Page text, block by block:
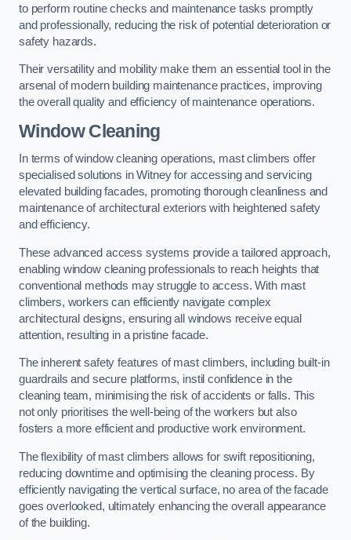
to perform routine checks and maintenance tasks promptly
and professionally, reducing the risk of potential deterioration or
safety hazards.
Their versatility and mobility make them an essential tool in the
arsenal of modern building maintenance practices, improving
the overall quality and efficiency of maintenance operations.
Window Cleaning
In terms of window cleaning operations, mast climbers offer
specialised solutions in Witney for accessing and servicing
elevated building facades, promoting thorough cleanliness and
maintenance of architectural exteriors with heightened safety
and efficiency.
These advanced access systems provide a tailored approach,
enabling window cleaning professionals to reach heights that
conventional methods may struggle to access. With mast
climbers, workers can efficiently navigate complex
architectural designs, ensuring all windows receive equal
attention, resulting in a pristine facade.
The inherent safety features of mast climbers, including built-in
guardrails and secure platforms, instil confidence in the
cleaning team, minimising the risk of accidents or falls. This
not only prioritises the well-being of the workers but also
fosters a more efficient and productive work environment.
The flexibility of mast climbers allows for swift repositioning,
reducing downtime and optimising the cleaning process. By
efficiently navigating the vertical surface, no area of the facade
goes overlooked, ultimately enhancing the overall appearance
of the building.